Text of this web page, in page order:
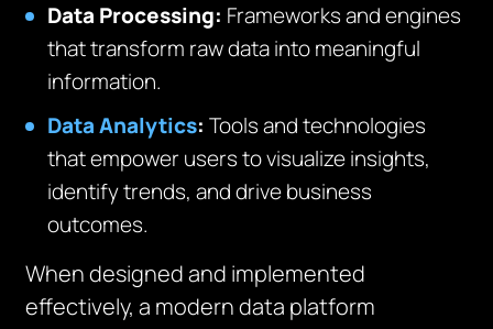
Data Processing: Frameworks and engines
that transform raw data into meaningful
information.
Data Analytics: Tools and technologies
that empower users to visualize insights,
identify trends, and drive business
outcomes.
When designed and implemented
effectively, a modern data platform